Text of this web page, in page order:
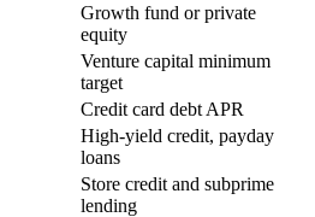
Growth fund or private
equity
Venture capital minimum
target
Credit card debt APR
High-yield credit, payday
loans
Store credit and subprime
lending